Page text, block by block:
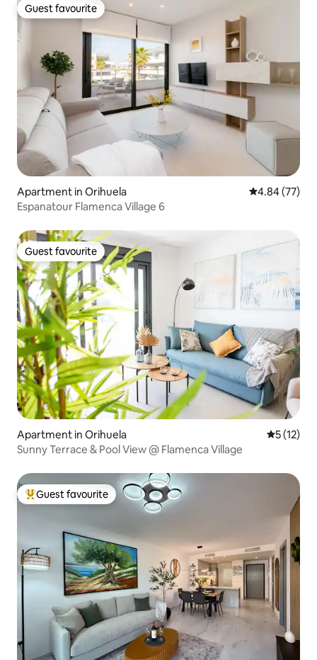
Guest favourite
Guest favourite
Apartment in Orihuela 4.84 out of 5
4.84 (77)
Espanatour Flamenca Village 6
Guest favourite
Guest favourite
Apartment in Orihuela 5 out of 5
5 (12)
Sunny Terrace & Pool View @ Flamenca Village
Top guest favourite
Guest favourite